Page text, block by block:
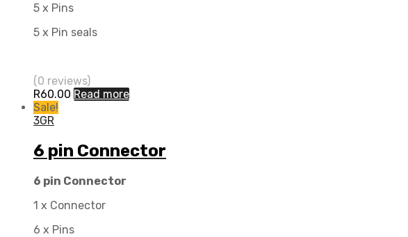
5 x Pins
5 x Pin seals
(0 reviews)
R60.00 Read more
Sale!
3GR
6 pin Connector
6 pin Connector
1 x Connector
6 x Pins